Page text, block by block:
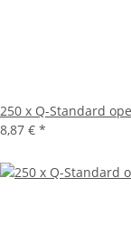
250 x Q-Standard
8,87 € *